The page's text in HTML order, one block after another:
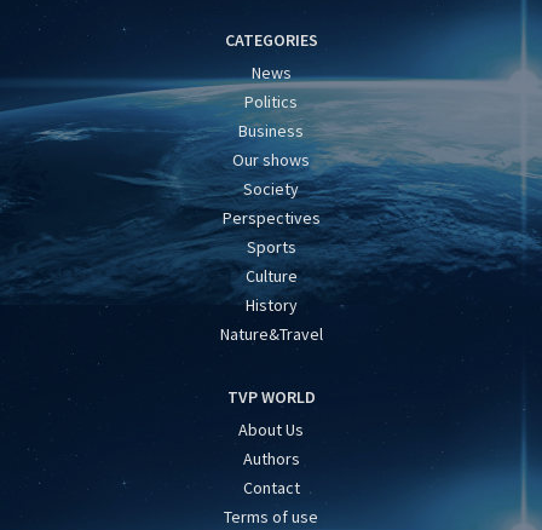
CATEGORIES
News
Politics
Business
Our shows
Society
Perspectives
Sports
Culture
History
Nature&Travel
TVP WORLD
About Us
Authors
Contact
Terms of use